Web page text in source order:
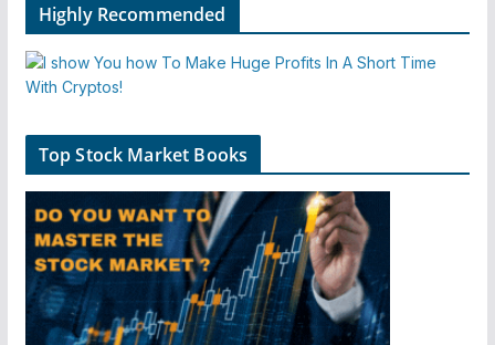
Highly Recommended
Top Stock Market Books